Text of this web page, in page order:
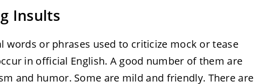
Insults
words or phrases used to criticize mock or tease
in official English. A good number of them are
and humor. Some are mild and friendly. There are